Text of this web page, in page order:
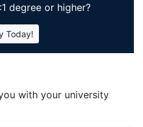
degree or higher?
Today!
with your university